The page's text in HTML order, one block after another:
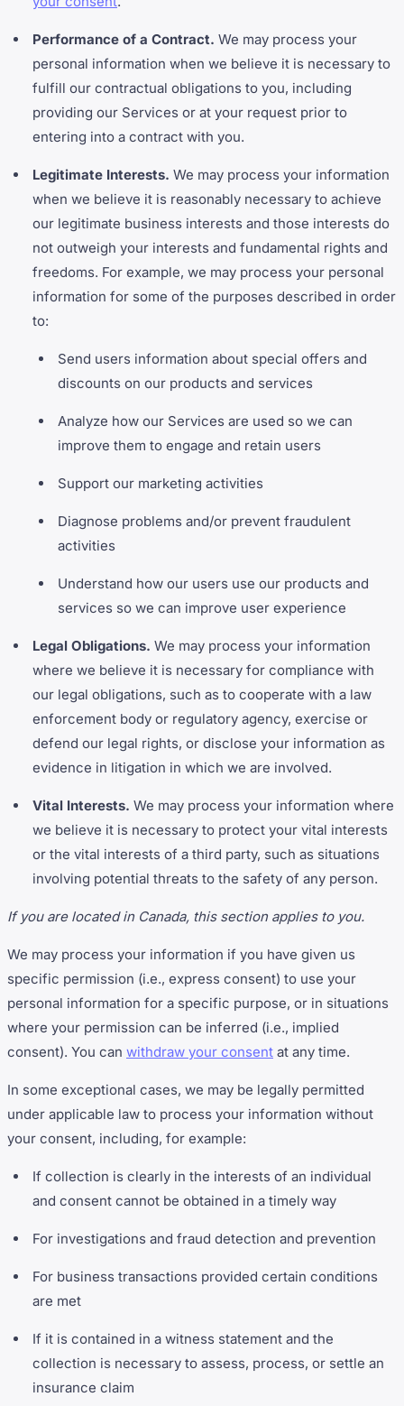
Performance of a Contract. We may process your
personal information when we believe it is necessary to
fulfill our contractual obligations to you, including
providing our Services or at your request prior to
entering into a contract with you.
Legitimate Interests. We may process your information
when we believe it is reasonably necessary to achieve
our legitimate business interests and those interests do
not outweigh your interests and fundamental rights and
freedoms. For example, we may process your personal
information for some of the purposes described in order
to:
Send users information about special offers and
discounts on our products and services
Analyze how our Services are used so we can
improve them to engage and retain users
Support our marketing activities
Diagnose problems and/or prevent fraudulent
activities
Understand how our users use our products and
services so we can improve user experience
Legal Obligations. We may process your information
where we believe it is necessary for compliance with
our legal obligations, such as to cooperate with a law
enforcement body or regulatory agency, exercise or
defend our legal rights, or disclose your information as
evidence in litigation in which we are involved.
Vital Interests. We may process your information where
we believe it is necessary to protect your vital interests
or the vital interests of a third party, such as situations
involving potential threats to the safety of any person.
If you are located in Canada, this section applies to you.
We may process your information if you have given us
specific permission (i.e., express consent) to use your
personal information for a specific purpose, or in situations
where your permission can be inferred (i.e., implied
consent). You can withdraw your consent at any time.
In some exceptional cases, we may be legally permitted
under applicable law to process your information without
your consent, including, for example:
If collection is clearly in the interests of an individual
and consent cannot be obtained in a timely way
For investigations and fraud detection and prevention
For business transactions provided certain conditions
are met
If it is contained in a witness statement and the
collection is necessary to assess, process, or settle an
insurance claim